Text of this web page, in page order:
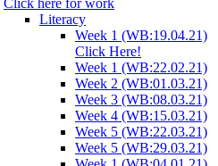
Click here for work
Literacy
Week 1 (WB:19.04.21)
Click Here!
Week 1 (WB:22.02.21)
Week 2 (WB:01.03.21)
Week 3 (WB:08.03.21)
Week 4 (WB:15.03.21)
Week 5 (WB:22.03.21)
Week 5 (WB:29.03.21)